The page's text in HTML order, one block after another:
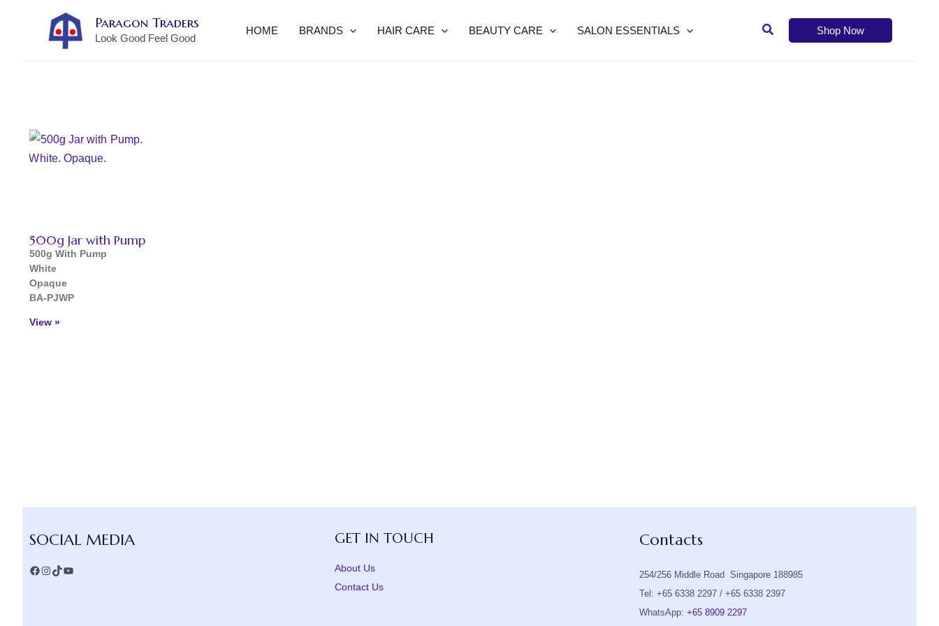
Paragon Traders
Look Good Feel Good
HOME BRANDS HAIR CARE BEAUTY CARE SALON ESSENTIALS Search Shop Now
500g Jar with Pump
500g With Pump
White
Opaque
BA-PJWP
View »
SOCIAL MEDIA GET IN TOUCH
About Us
Contact Us
Contacts
254/256 Middle Road Singapore 188985
Tel: +65 6338 2297 / +65 6338 2397
WhatsApp:+65 8909 2297